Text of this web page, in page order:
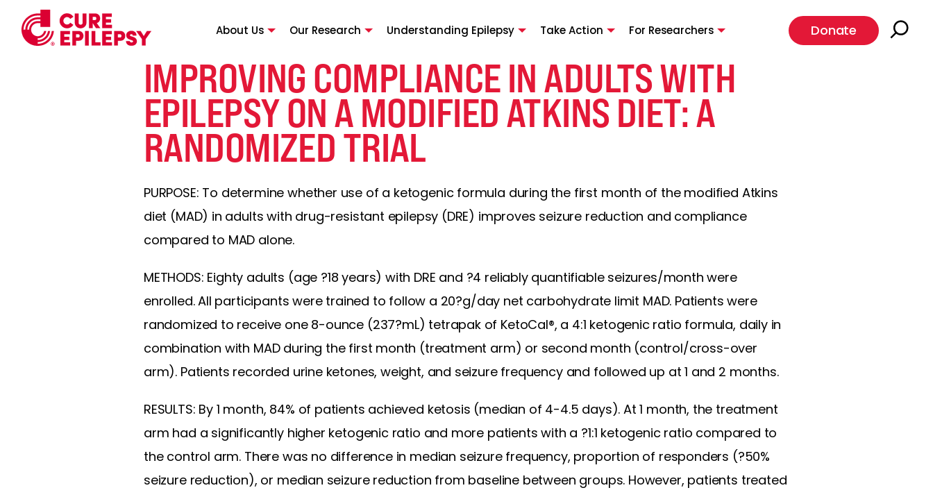
About Us Our Research Understanding Epilepsy Take Action For Researchers Donate
IMPROVING COMPLIANCE IN ADULTS WITH
EPILEPSY ON A MODIFIED ATKINS DIET: A
RANDOMIZED TRIAL
PURPOSE: To determine whether use of a ketogenic formula during the first month of the modified Atkins
diet (MAD) in adults with drug-resistant epilepsy (DRE) improves seizure reduction and compliance
compared to MAD alone.
METHODS: Eighty adults (age ?18 years) with DRE and ?4 reliably quantifiable seizures/month were
enrolled. All participants were trained to follow a 20?g/day net carbohydrate limit MAD. Patients were
randomized to receive one 8-ounce (237?mL) tetrapak of KetoCal®, a 4:1 ketogenic ratio formula, daily in
combination with MAD during the first month (treatment arm) or second month (control/cross-over
arm). Patients recorded urine ketones, weight, and seizure frequency and followed up at 1 and 2 months.
RESULTS: By 1 month, 84% of patients achieved ketosis (median of 4-4.5 days). At 1 month, the treatment
arm had a significantly higher ketogenic ratio and more patients with a ?1:1 ketogenic ratio compared to
the control arm. There was no difference in median seizure frequency, proportion of responders (?50%
seizure reduction), or median seizure reduction from baseline between groups. However, patients treated